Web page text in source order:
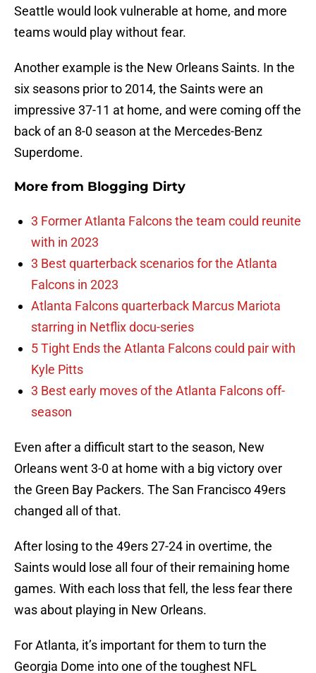
Seattle would look vulnerable at home, and more
teams would play without fear.
Another example is the New Orleans Saints. In the
six seasons prior to 2014, the Saints were an
impressive 37-11 at home, and were coming off the
back of an 8-0 season at the Mercedes-Benz
Superdome.
More from Blogging Dirty
3 Former Atlanta Falcons the team could reunite
with in 2023
3 Best quarterback scenarios for the Atlanta
Falcons in 2023
Atlanta Falcons quarterback Marcus Mariota
starring in Netflix docu-series
5 Tight Ends the Atlanta Falcons could pair with
Kyle Pitts
3 Best early moves of the Atlanta Falcons off-
season
Even after a difficult start to the season, New
Orleans went 3-0 at home with a big victory over
the Green Bay Packers. The San Francisco 49ers
changed all of that.
After losing to the 49ers 27-24 in overtime, the
Saints would lose all four of their remaining home
games. With each loss that fell, the less fear there
was about playing in New Orleans.
For Atlanta, it’s important for them to turn the
Georgia Dome into one of the toughest NFL